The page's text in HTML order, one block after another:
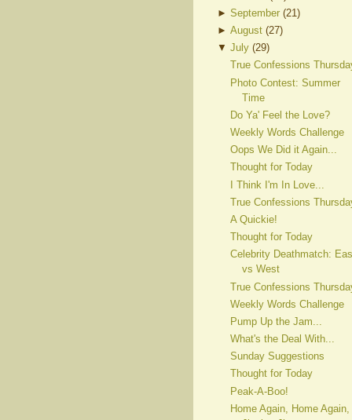
►September (21)
►August (27)
▼July (29)
True Confessions
Photo Contest: Summer
Time
Do Ya' Feel the Love?
Weekly Words Challenge
Oops We Did it Again...
Thought for Today
I Think I'm In Love...
True Confessions
A Quickie!
Thought for Today
Celebrity Deathmatch:
vs West
True Confessions
Weekly Words Challenge
Pump Up the Jam...
What's the Deal With...
Sunday Suggestions
Thought for Today
Peak-A-Boo!
Home Again, Home Again,